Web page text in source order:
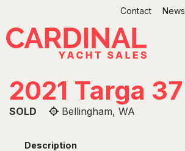
content
Contact News
2021 Targa 37
SOLD Bellingham, WA
Description